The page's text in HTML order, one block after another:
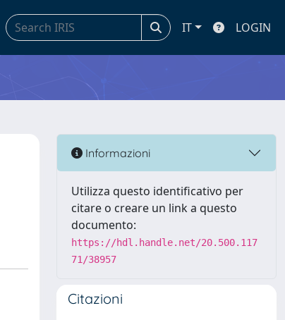
IT LOGIN
Informazioni
Utilizza questo identificativo per
citare o creare un link a questo
documento:
https://hdl.handle.net/20.500.117
71/38957
Citazioni